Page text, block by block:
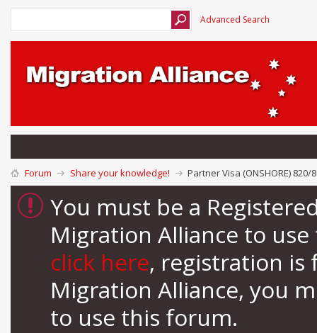
Advanced Search
Forum Share your knowledge! Partner Visa (ONSHORE) 820/
You must be a
Migration Alliance to
click here, registration is
Migration Alliance, you
to use this forum.